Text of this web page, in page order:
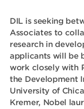
DIL is seeking
Associates to
research in
applicants will be
work closely with
the Development
University of
Kremer, Nobel